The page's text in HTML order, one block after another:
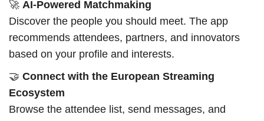
🚀 AI-Powered Matchmaking
Discover the people you should meet. The app
recommends attendees, partners, and innovators
based on your profile and interests.
🤝 Connect with the European Streaming
Ecosystem
Browse the attendee list, send messages, and